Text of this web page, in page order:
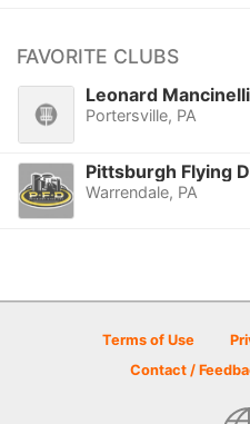
FAVORITE CLUBS
Leonard Mancinelli
Portersville, PA
Pittsburgh Flying
Warrendale, PA
Terms of Use
Contact /